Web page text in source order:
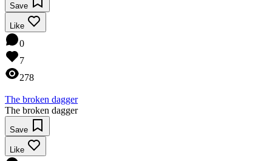
Save
Like
0
7
278
The broken dagger
The broken dagger
Save
Like